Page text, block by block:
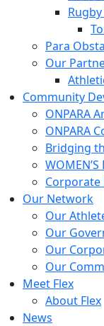
Para
Our
Community
ONPARA
ONPARA
Bridging
WOMEN’S
Corporate
Our Network
Our
Our
Our
Our
Meet Flex
About Flex
News